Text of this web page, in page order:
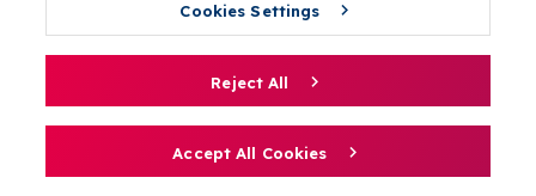
If you wish to make a request to exercise one
mail to privacy@ucll.be. This request must
clearly state which right you wish to exercise
and why. It must also be dated and signed, and
Cookies Settings
Reject All
Accept All Cookies